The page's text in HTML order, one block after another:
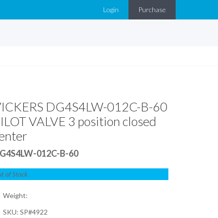
Login Purchase
DG4S4LW-012C-B-60
VALVE 3 position closed
012C-B-60
of Stock
Weight:
SKU: SP#4922